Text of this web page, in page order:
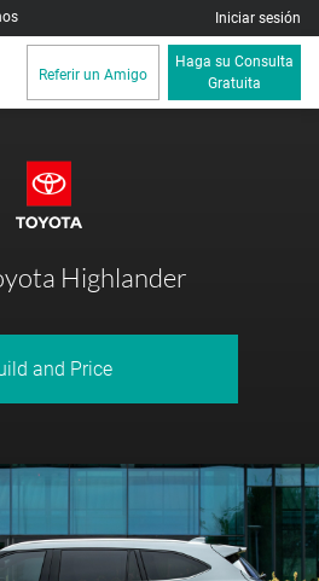
Iniciar sesión
Haga su Consulta
Gratuita
Referir un Amigo
Highlander
and Price